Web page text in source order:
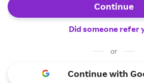
Continue
Did someone refer
or
Continue with